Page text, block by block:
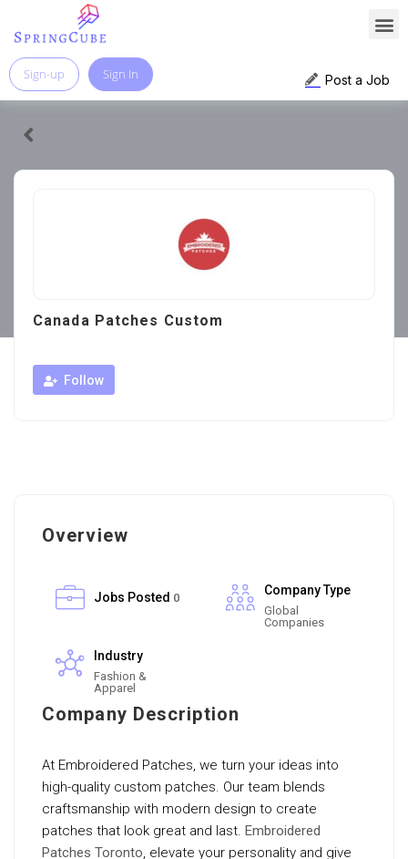
Post a Job
Sign-up Sign In
Canada Patches Custom
Follow
Overview
Jobs Posted 0
Company Type
Global
Companies
Industry
Fashion &
Apparel
Company Description
At Embroidered Patches, we turn your ideas into
high-quality custom patches. Our team blends
craftsmanship with modern design to create
patches that look great and last. Embroidered
Patches Toronto, elevate your personality and give